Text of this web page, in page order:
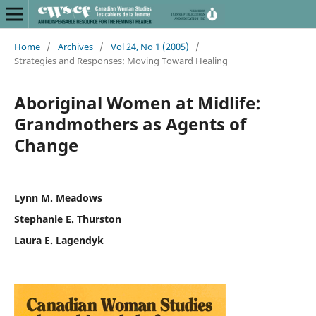
Home / Archives / Vol 24, No 1 (2005)
/
Strategies and Responses: Moving Toward Healing
Aboriginal Women at Midlife:
Grandmothers as Agents of
Change
Lynn M. Meadows
Stephanie E. Thurston
Laura E. Lagendyk